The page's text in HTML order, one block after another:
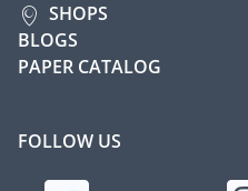
SHOPS
BLOGS
PAPER CATALOG
FOLLOW US